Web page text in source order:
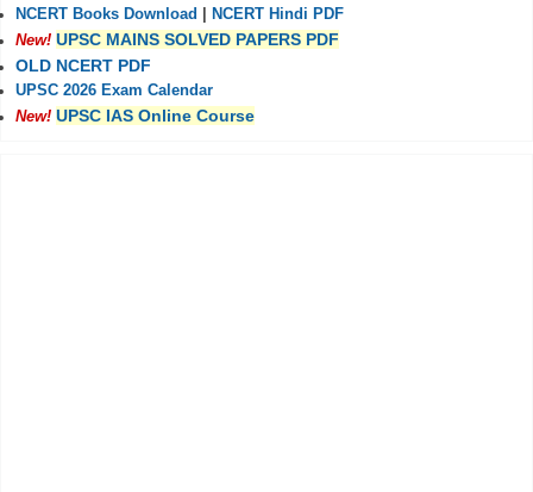
NCERT Books Download
NCERT Hindi PDF
New! UPSC MAINS SOLVED PAPERS PDF
OLD NCERT PDF
UPSC 2026 Exam Calendar
New! UPSC IAS Online Course